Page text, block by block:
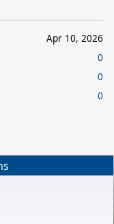
Apr 10, 2026
0
0
0